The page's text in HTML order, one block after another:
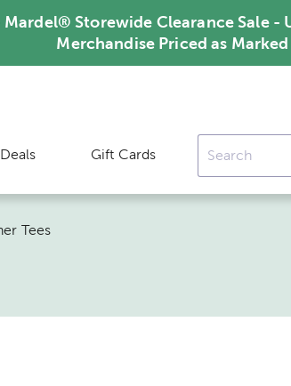
Storewide Clearance Sale -
Merchandise Priced as Marked
Gift Cards
Tees